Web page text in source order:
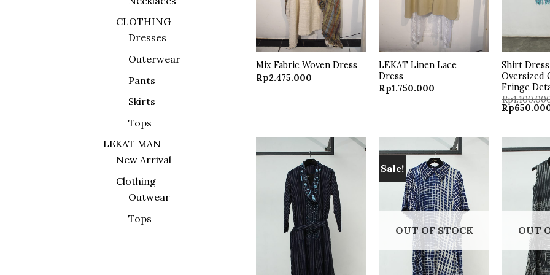
CLOTHING
Dresses
Outerwear
Pants
Skirts
Tops
LEKAT MAN
New Arrival
Clothing
Outwear
Tops
Mix Fabric Woven Dress
Rp2.475.000
LEKAT Linen Lace
Dress
Rp1.750.000
Shirt
Oversized
Fringe
Rp
Original
price
Rp
Add to
wishlist
Sale!
Add to
wishlist
OUT OF STOCK OUT